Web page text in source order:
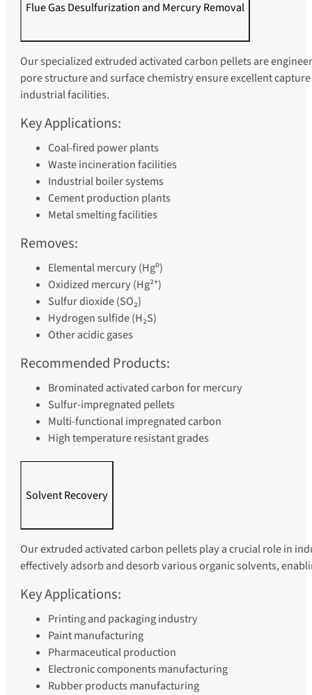
Flue Gas Desulfurization and Mercury Removal
Our specialized extruded activated carbon pellets are
pore structure and surface chemistry ensure excellent
industrial facilities.
Key Applications:
Coal-fired power plants
Waste incineration facilities
Industrial boiler systems
Cement production plants
Metal smelting facilities
Removes:
Elemental mercury (Hg⁰)
Oxidized mercury (Hg²⁺)
Sulfur dioxide (SO₂)
Hydrogen sulfide (H₂S)
Other acidic gases
Recommended Products:
Brominated activated carbon for mercury
Sulfur-impregnated pellets
Multi-functional impregnated carbon
High temperature resistant grades
Solvent Recovery
Our extruded activated carbon pellets play a crucial role in
effectively adsorb and desorb various organic solvents,
Key Applications:
Printing and packaging industry
Paint manufacturing
Pharmaceutical production
Electronic components manufacturing
Rubber products manufacturing